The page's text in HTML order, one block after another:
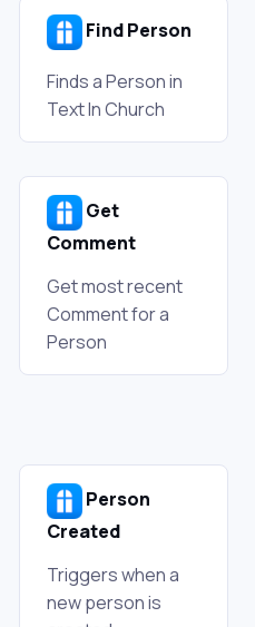
Find Person
Finds a Person in
Text In Church
Get
Comment
Get most recent
Comment for a
Person
Person
Created
Triggers when a
new person is